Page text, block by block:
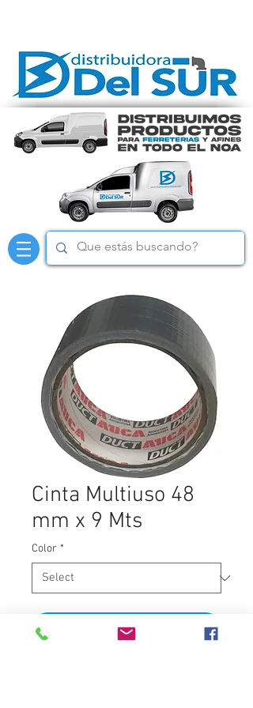
Cinta Multiuso 48
mm x 9 Mts
Color *
Add to Cart